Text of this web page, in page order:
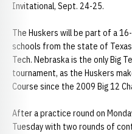
Invitational, Sept. 24-25.
The Huskers will be part of a
schools from the state of
Tech. Nebraska is the only Big
tournament, as the Huskers
Course since the 2009 Big 12
After a practice round on
Tuesday with two rounds of